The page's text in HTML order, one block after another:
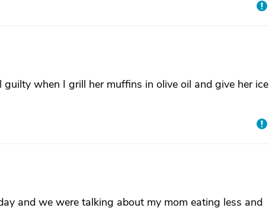
when I grill her muffins in olive oil and give her ice
and we were talking about my mom eating less and